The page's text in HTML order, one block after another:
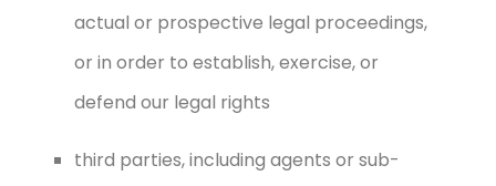
actual or prospective legal proceedings,
or in order to establish, exercise, or
defend our legal rights
third parties, including agents or sub-